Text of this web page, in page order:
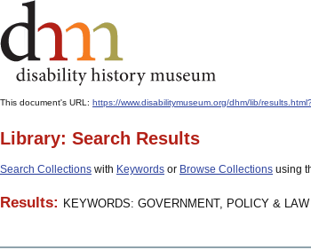
This document's URL: https://www.disabilitymuseum.org/dhm/lib/
Library: Search Results
Search Collections with Keywords or Browse Collections using
Results: KEYWORDS: GOVERNMENT, POLICY & LAW